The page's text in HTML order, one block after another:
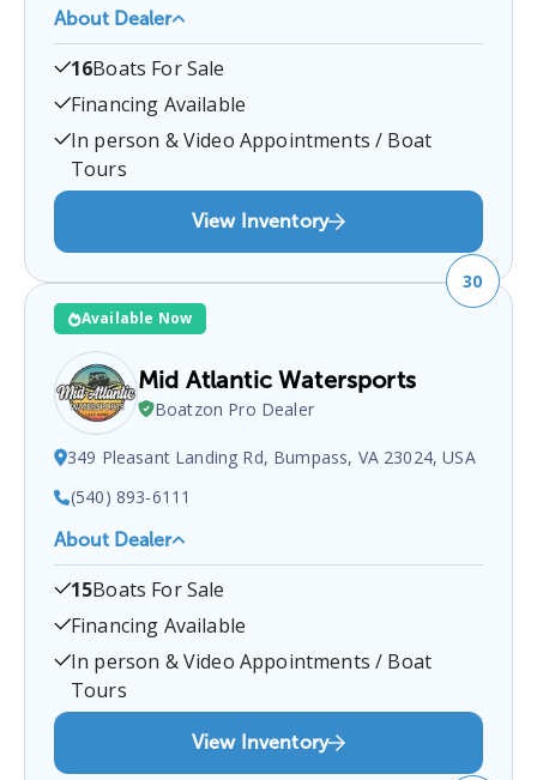
About Dealer
Mountain 2 Island is a certified boat dealer located
atPulaski, VA 24301, USA
5409801488for anyPulaski
16Boats For Sale
Financing Available
In person & Video Appointments / Boat
Tours
View Inventory
Available Now
30
Mid Atlantic Watersports
Boatzon Pro Dealer
349 Pleasant Landing Rd, Bumpass, VA 23024, USA
(540) 893-6111
About Dealer
Mid Atlantic Watersports is a certified boat dealer
located at349 Pleasant Landing Rd, Bumpass, VA
23024, USA.You can contact them at
Bumpass
15Boats For Sale
Financing Available
In person & Video Appointments / Boat
Tours
View Inventory